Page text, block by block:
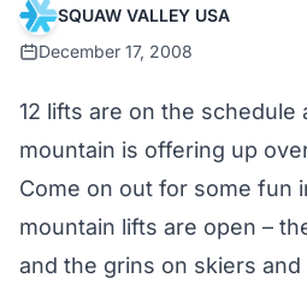
SQUAW VALLEY USA
December 17, 2008
12 lifts are on the schedule
mountain is offering up
Come on out for some fun
mountain lifts are open –
and the grins on skiers and